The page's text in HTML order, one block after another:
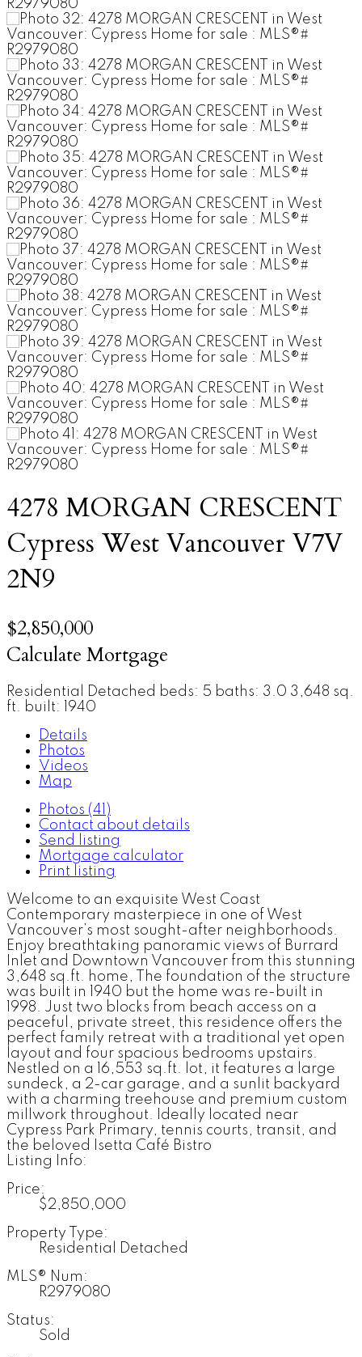
4278 MORGAN CRESCENT
Cypress West Vancouver V7V
2N9
$2,850,000
Calculate Mortgage
Residential Detached beds: 5 baths: 3.0 3,648 sq.
ft. built:
1940
Details
Photos
Videos
Map
Photos (41)
Contact about details
Send listing
Mortgage calculator
Print listing
Welcome to an exquisite West Coast
Contemporary masterpiece in one of West
Vancouver’s most sought-after neighborhoods.
Enjoy breathtaking panoramic views of Burrard
Inlet and Downtown Vancouver from this stunning
3,648 sq.ft. home, The foundation of the structure
was built in 1940 but the home was re-built in
1998. Just two blocks from beach access on a
peaceful, private street, this residence offers the
perfect family retreat with a traditional yet open
layout and four spacious bedrooms upstairs.
Nestled on a 16,553 sq.ft. lot, it features a large
sundeck, a 2-car garage, and a sunlit backyard
with a charming treehouse and premium custom
millwork throughout. Ideally located near
Cypress Park Primary, tennis courts, transit, and
the beloved Isetta Café Bistro
Listing Info:
Price:
$2,850,000
Property Type:
Residential Detached
MLS® Num:
R2979080
Status:
Sold